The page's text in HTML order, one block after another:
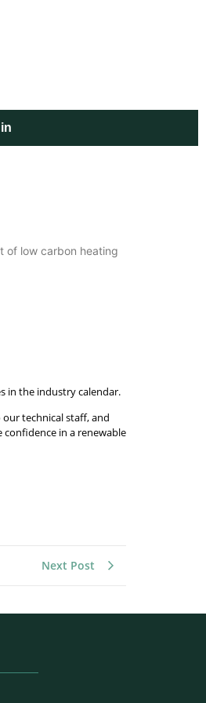
of low carbon heating
in the industry calendar.
our technical staff, and
in a renewable
Next Post